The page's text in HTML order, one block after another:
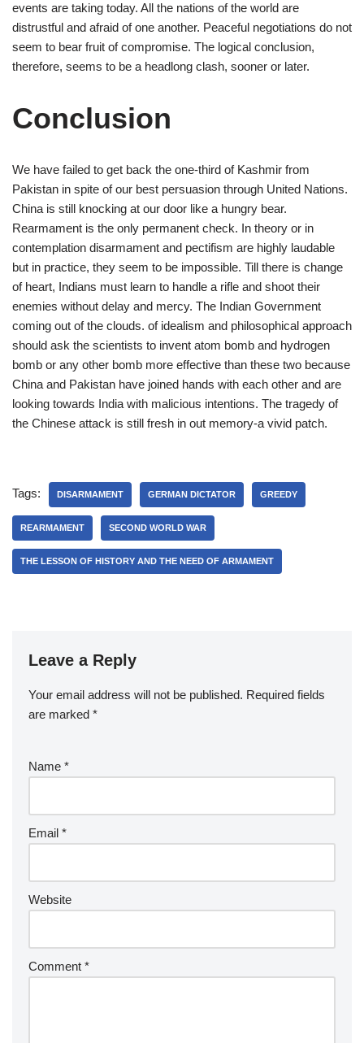
events are taking today. All the nations of the world are
distrustful and afraid of one another. Peaceful negotiations do not
seem to bear fruit of compromise. The logical conclusion,
therefore, seems to be a headlong clash, sooner or later.
Conclusion
We have failed to get back the one-third of Kashmir from
Pakistan in spite of our best persuasion through United Nations.
China is still knocking at our door like a hungry bear.
Rearmament is the only permanent check. In theory or in
contemplation disarmament and pectifism are highly laudable
but in practice, they seem to be impossible. Till there is change
of heart, Indians must learn to handle a rifle and shoot their
enemies without delay and mercy. The Indian Government
coming out of the clouds. of idealism and philosophical approach
should ask the scientists to invent atom bomb and hydrogen
bomb or any other bomb more effective than these two because
China and Pakistan have joined hands with each other and are
looking towards India with malicious intentions. The tragedy of
the Chinese attack is still fresh in out memory-a vivid patch.
Tags: DISARMAMENT GERMAN DICTATOR GREEDY
REARMAMENT SECOND WORLD WAR
THE LESSON OF HISTORY AND THE NEED OF ARMAMENT
Leave a Reply
Your email address will not be published. Required fields
are marked *
Name *
Email *
Website
Comment *